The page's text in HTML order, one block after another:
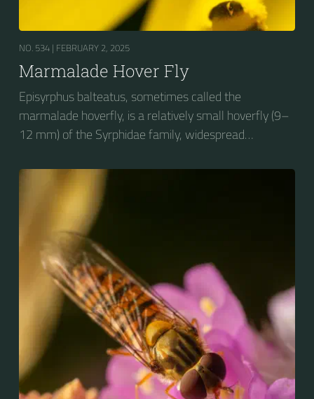
NO. 534 | FEBRUARY 2, 2025
Marmalade Hover Fly
Episyrphus balteatus, sometimes called the
marmalade hoverfly, is a relatively small hoverfly (9–
12 mm) of the Syrphidae family, widespread
Europe, North Asia and North Africa. The upper side of
the abdomen is patterned with orange and black
bands. Two further identification characters are the
presence of secondary black bands on the third and
fourth dorsal plates and faint greyish longitudinal
stripes on the thorax. Its color patterns may appear
wasp-like to...